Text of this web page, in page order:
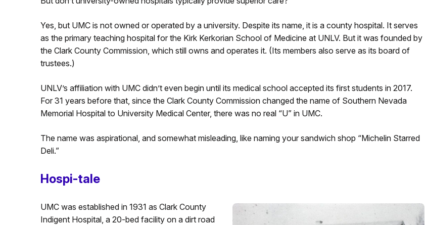
Yes, but UMC is not owned or operated by a university. Despite its name, it is a county hospital. It serves
as the primary teaching hospital for the Kirk Kerkorian School of Medicine at UNLV. But it was founded by
the Clark County Commission, which still owns and operates it. (Its members also serve as its board of
trustees.)
UNLV’s affiliation with UMC didn’t even begin until its medical school accepted its first students in 2017.
For 31 years before that, since the Clark County Commission changed the name of Southern Nevada
Memorial Hospital to University Medical Center, there was no real “U” in UMC.
The name was aspirational, and somewhat misleading, like naming your sandwich shop “Michelin Starred
Deli.”
Hospi-tale
UMC was established in 1931 as Clark County
Indigent Hospital, a 20-bed facility on a dirt road